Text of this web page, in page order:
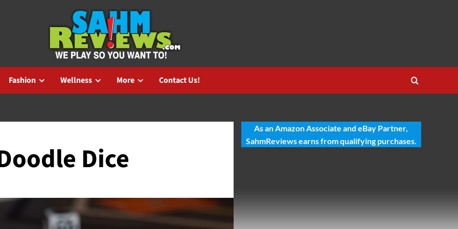
Fashion Wellness More Contact Us!
Dice
As an Amazon Associate and eBay Partner,
SahmReviews earns from qualifying purchases.